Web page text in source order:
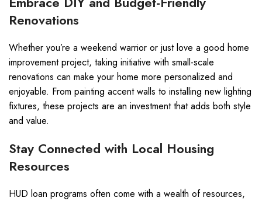
Renovations
Whether you’re a weekend warrior or just love a good home
improvement project, taking initiative with small-scale
renovations can make your home more personalized and
enjoyable. From painting accent walls to installing new lighting
fixtures, these projects are an investment that adds both style
and value.
Stay Connected with Local Housing
Resources
HUD loan programs often come with a wealth of resources,